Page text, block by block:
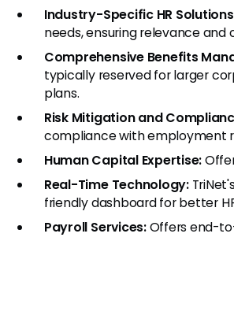
Industry-Specific HR
needs, ensuring relevance and
Comprehensive Benefits
typically reserved for larger
plans.
Risk Mitigation and
compliance with employment
Human Capital Expertise:
Real-Time Technology:
friendly dashboard for better
Payroll Services:Offers end-